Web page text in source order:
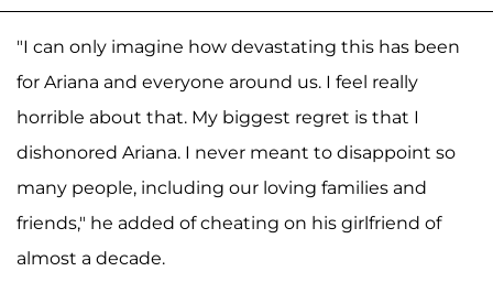
"I can only imagine how devastating this has been
for Ariana and everyone around us. I feel really
horrible about that. My biggest regret is that I
dishonored Ariana. I never meant to disappoint so
many people, including our loving families and
friends," he added of cheating on his girlfriend of
almost a decade.